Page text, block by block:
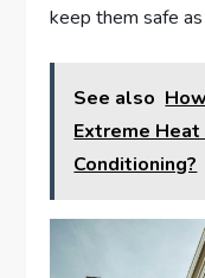
keep them safe
See also
Extreme
Conditioning?